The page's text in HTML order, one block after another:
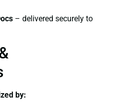
– delivered securely to
by: